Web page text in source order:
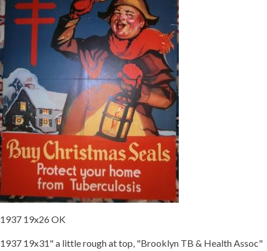
1937 19x26 OK
1937 19x31" a little rough at top, "Brooklyn TB & Health Assoc"